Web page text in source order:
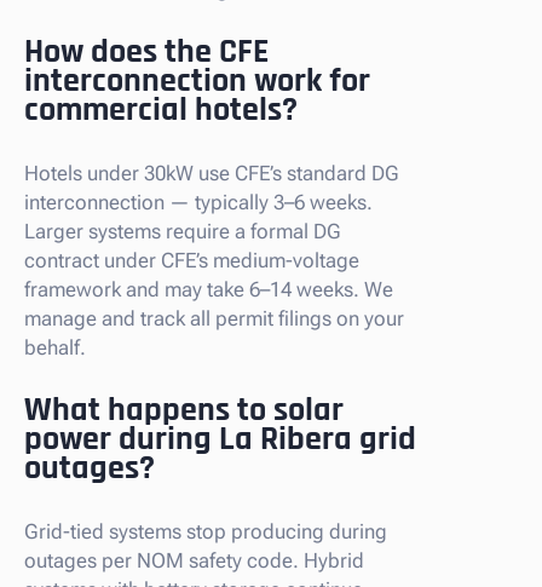
How does the CFE
interconnection work for
commercial hotels?
Hotels under 30kW use CFE’s standard DG
interconnection — typically 3–6 weeks.
Larger systems require a formal DG
contract under CFE’s medium-voltage
framework and may take 6–14 weeks. We
manage and track all permit filings on your
behalf.
What happens to solar
power during La Ribera grid
outages?
Grid-tied systems stop producing during
outages per NOM safety code. Hybrid